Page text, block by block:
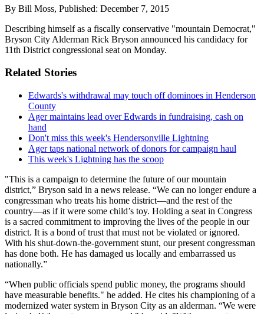
By Bill Moss, Published: December 7, 2015
Describing himself as a fiscally conservative "mountain Democrat,"
Bryson City Alderman Rick Bryson announced his candidacy for
11th District congressional seat on Monday.
Related Stories
Edwards's withdrawal may touch off dominoes in Henderson
County
Ager maintains lead over Edwards in fundraising, cash on
hand
Don't miss this week's Hendersonville Lightning
Ager taps national network of donors for campaign haul
This week's Lightning has the scoop
"This is a campaign to determine the future of our mountain
district,” Bryson said in a news release. “We can no longer endure a
congressman who treats his home district—and the rest of the
country—as if it were some child’s toy. Holding a seat in Congress
is a sacred commitment to improving the lives of the people in our
district. It is a bond of trust that must not be violated or ignored.
With his shut-down-the-government stunt, our present congressman
has done both. He has damaged us locally and embarrassed us
nationally.”
“When public officials spend public money, the programs should
have measurable benefits." he added. He cites his championing of a
modernized water system in Bryson City as an alderman. “We were